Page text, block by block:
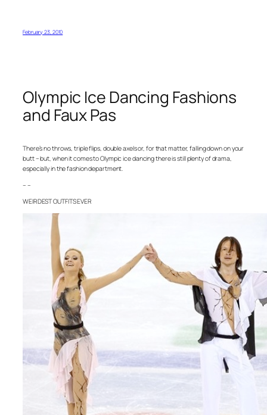
February 23, 2010
Olympic Ice Dancing Fashions
and Faux Pas
There’s no throws, triple flips, double axels or, for that matter, falling down on your
butt – but, when it comes to Olympic ice dancing there is still plenty of drama,
especially in the fashion department.
– –
WEIRDEST OUTFITS EVER